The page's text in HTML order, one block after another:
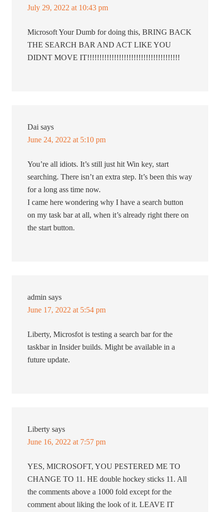
July 29, 2022 at 10:43 pm
Microsoft Your Dumb for doing this, BRING BACK
THE SEARCH BAR AND ACT LIKE YOU
DIDNT MOVE IT!!!!!!!!!!!!!!!!!!!!!!!!!!!!!!!!!!!!!!
Dai says
June 24, 2022 at 5:10 pm
You’re all idiots. It’s still just hit Win key, start
searching. There isn’t an extra step. It’s been this way
for a long ass time now.
I came here wondering why I have a search button
on my task bar at all, when it’s already right there on
the start button.
admin says
June 17, 2022 at 5:54 pm
Liberty, Microsfot is testing a search bar for the
taskbar in Insider builds. Might be available in a
future update.
Liberty says
June 16, 2022 at 7:57 pm
YES, MICROSOFT, YOU PESTERED ME TO
CHANGE TO 11. HE double hockey sticks 11. All
the comments above a 1000 fold except for the
comment about liking the look of it. LEAVE IT